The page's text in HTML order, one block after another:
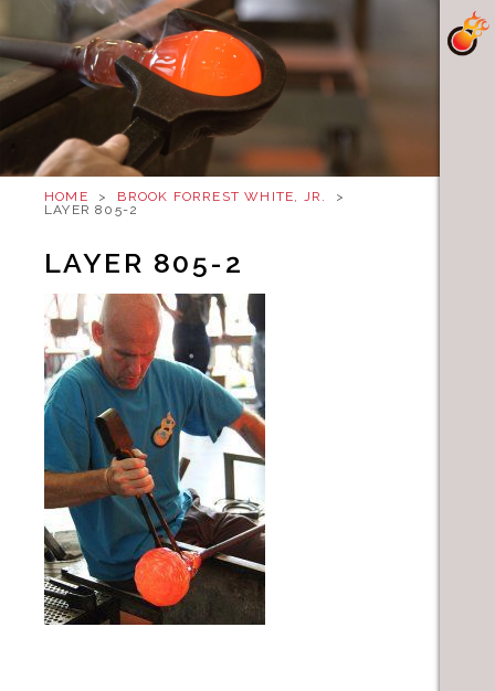
HOME > BROOK FORREST WHITE, JR.
>
LAYER 805-2
LAYER 805-2